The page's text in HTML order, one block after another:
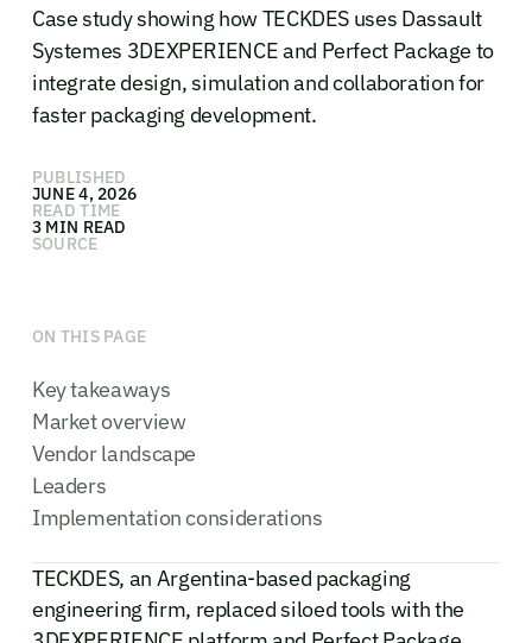
Case study showing how TECKDES uses Dassault
Systemes 3DEXPERIENCE and Perfect Package to
integrate design, simulation and collaboration for
faster packaging development.
PUBLISHED
JUNE 4, 2026
READ TIME
3 MIN READ
SOURCE
ON THIS PAGE
Key takeaways
Market overview
Vendor landscape
Leaders
Implementation considerations
TECKDES, an Argentina-based packaging
engineering firm, replaced siloed tools with the